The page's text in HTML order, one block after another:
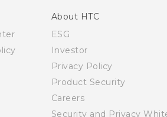
About HTC
ESG
Investor
Privacy Policy
Product Security
Careers
Security and Privacy